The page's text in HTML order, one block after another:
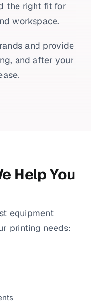
the right fit for
workspace.
and provide
and after your
Help You
equipment
printing needs: